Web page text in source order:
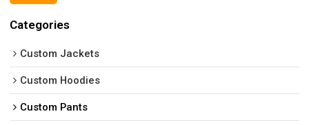
Categories
Custom Jackets
Custom Hoodies
Custom Pants